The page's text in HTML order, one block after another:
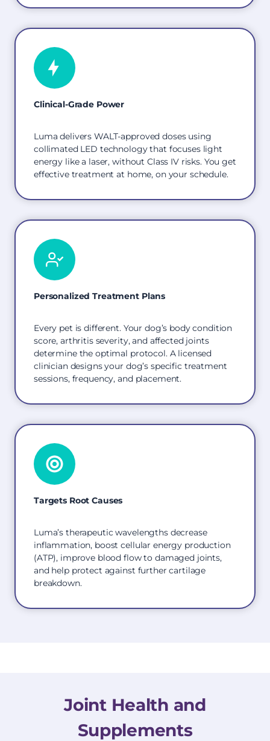
Clinical-Grade Power
Luma delivers WALT-approved doses using
collimated LED technology that focuses light
energy like a laser, without Class IV risks. You get
effective treatment at home, on your schedule.
Personalized Treatment Plans
Every pet is different. Your dog’s body condition
score, arthritis severity, and affected joints
determine the optimal protocol. A licensed
clinician designs your dog’s specific treatment
sessions, frequency, and placement.
Targets Root Causes
Luma’s therapeutic wavelengths decrease
inflammation, boost cellular energy production
(ATP), improve blood flow to damaged joints,
and help protect against further cartilage
breakdown.
Joint Health and
Supplements